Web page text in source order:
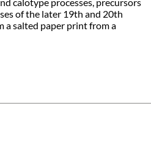
of the later 19th and 20th
a salted paper print from a